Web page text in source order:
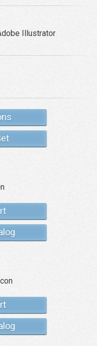
Illustrator